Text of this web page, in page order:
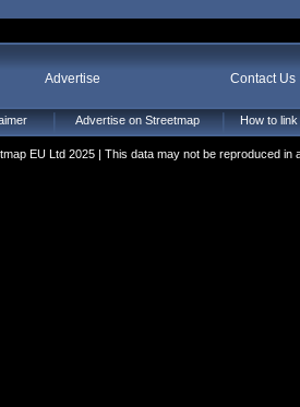
Advertise Contact Us
Advertise on Streetmap How to
EU Ltd 2025 | This data may not be reproduced in